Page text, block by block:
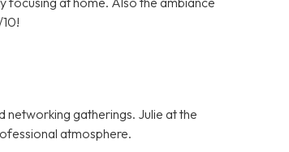
gatherings. Julie at the
atmosphere.